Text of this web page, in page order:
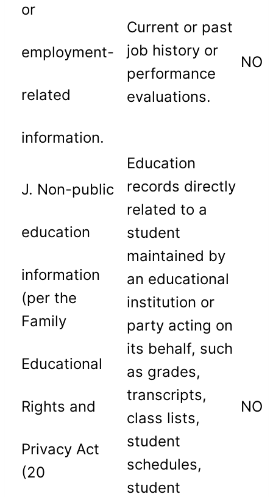
or
employment-
related
information.
Current or past
job history or
performance
evaluations.
NO
J. Non-public
education
information
(per the
Family
Educational
Rights and
Privacy Act
(20
Education
records directly
related to a
student
maintained by
an educational
institution or
party acting on
its behalf, such
as grades,
transcripts,
class lists,
student
schedules,
student
NO